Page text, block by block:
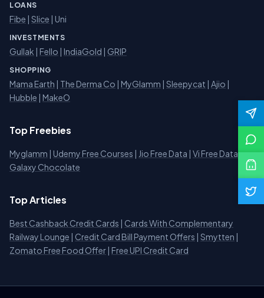
LOANS
Fibe | Slice | Uni
INVESTMENTS
Gullak | Fello | IndiaGold | GRIP
SHOPPING
Mama Earth | The Derma Co | MyGlamm | Sleepycat | Ajio |
Hubble | MakeO
Top Freebies
Myglamm | Udemy Free Courses | Jio Free Data | Vi Free Data|
Galaxy Chocolate
Top Articles
Best Cashback Credit Cards | Cards With Complementary
Railway Lounge | Credit Card Bill Payment Offers | Smytten |
Zomato Free Food Offer | Free UPI Credit Card